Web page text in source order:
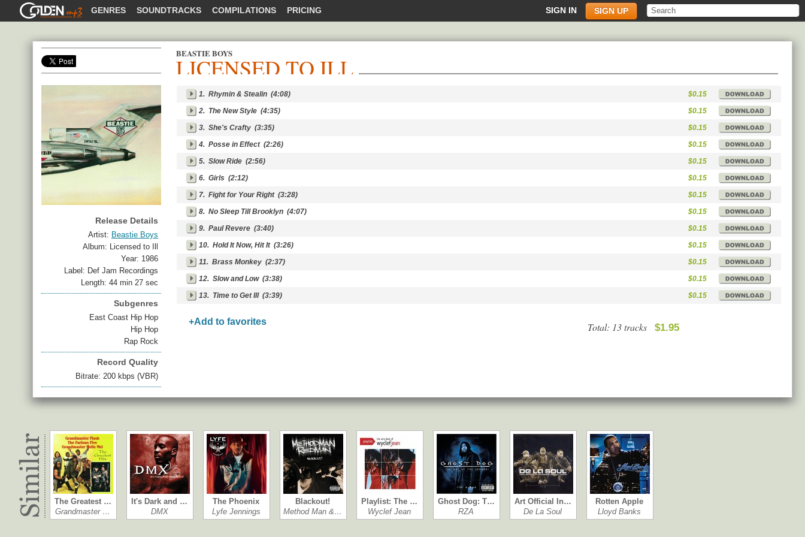
GOLDENMP3 GENRES SOUNDTRACKS COMPILATIONS PRICING SIGN IN SIGN UP
SHARE
BEASTIE BOYS
LICENSED TO ILL
Release Details
Artist: Beastie Boys
Album: Licensed to Ill
Year: 1986
Label: Def Jam Recordings
Length: 44 min 27 sec
Subgenres
East Coast Hip Hop
Hip Hop
Rap Rock
Record Quality
Bitrate: 200 kbps (VBR)
1. Rhymin & Stealin (4:08)
$0.15
2. The New Style (4:35)
$0.15
3. She's Crafty (3:35)
$0.15
4. Posse in Effect(2:26)
$0.15
5. Slow Ride (2:56)
$0.15
6. Girls (2:12)
$0.15
7. Fight for Your Right(3:28)
$0.15
8. No Sleep Till Brooklyn (4:07)
$0.15
9. Paul Revere (3:40)
$0.15
10. Hold It Now, Hit It(3:26)
$0.15
11. Brass Monkey (2:37)
$0.15
12. Slow and Low(3:38)
$0.15
13. Time to Get Ill(3:39) $0.15
+Add to favorites Total: 13 tracks $1.95
The Greatest …
Grandmaster …
It's Dark and …
DMX
The Phoenix
Lyfe Jennings
Blackout!
Method Man &…
Playlist: The …
Wyclef Jean
Ghost Dog: T…
RZA
Art Official In…
De La Soul
Rotten Apple
Lloyd Banks